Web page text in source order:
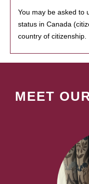
You may be asked to
status in Canada
country of citizenship.
MEET